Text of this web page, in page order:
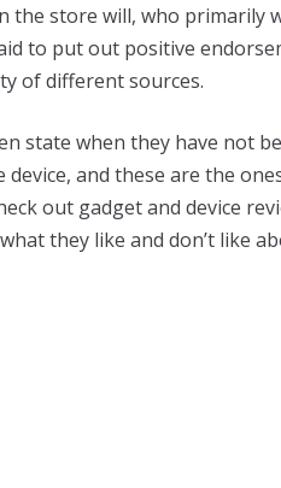
the store will, who primarily
to put out positive
of different sources.
state when they have not
device, and these are the
out gadget and device
they like and don’t like